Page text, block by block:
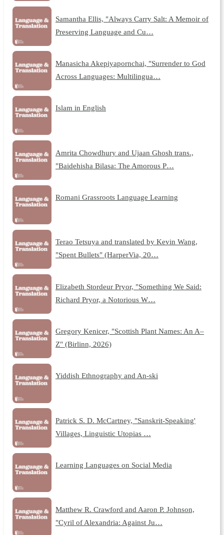
Samantha Ellis, "Always Carry Salt: A Memoir of
Preserving Language and Cu…
Manasicha Akepiyapornchai, "Surrender to God
Across Languages: Multilingua…
Islam in English
Amrita Chowdhury and Ujaan Ghosh trans.,
"Baidehisha Bilasa: The Amorous P…
Romani Grassroots Language Learning
Terao Tetsuya and translated by Kevin Wang,
"Spent Bullets" (HarperVia, 20…
Elizabeth Stordeur Pryor, "Something We Said:
Richard Pryor, a Notorious W…
Gregory Kenicer, "Scottish Plant Names: An A–
Z" (Birlinn, 2026)
Yiddish Ethnography and An-ski
Patrick S. D. McCartney, "Sanskrit-Speaking'
Villages, Linguistic Utopias …
Learning Languages on Social Media
Matthew R. Crawford and Aaron P. Johnson,
"Cyril of Alexandria: Against Ju…